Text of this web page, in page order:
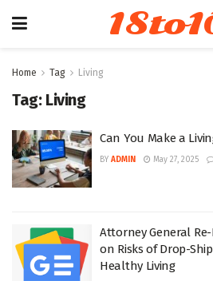
Home Tag Living
Tag: Living
Can You Make a
BY ADMIN May 27, 2025
Attorney General
on Risks of Drop-
Healthy Living